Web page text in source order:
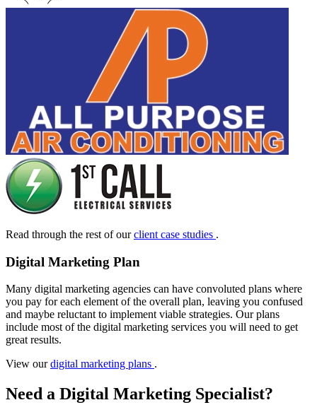
Read through the rest of ourclient case studies .
Digital Marketing Plan
Many digital marketing agencies can have convoluted plans where
you pay for each element of the overall plan, leaving you confused
and maybe reluctant to implement viable strategies. Our plans
include most of the digital marketing services you will need to get
great results.
View ourdigital marketing plans .
Need a Digital Marketing Specialist?